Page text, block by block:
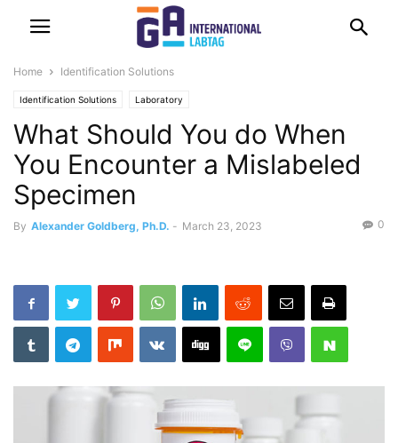
Home Identification Solutions
Identification Solutions Laboratory
What Should You do When
You Encounter a Mislabeled
Specimen
By Alexander Goldberg, Ph.D. - March 23, 2023 0